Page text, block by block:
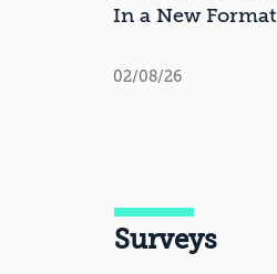
In a New Format
02/08/26
Surveys